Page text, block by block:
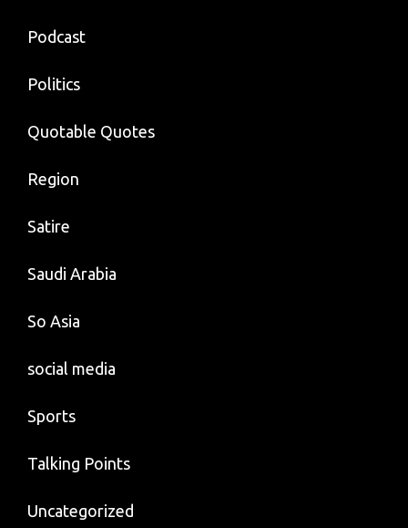
Podcast
Politics
Quotable Quotes
Region
Satire
Saudi Arabia
So Asia
social media
Sports
Talking Points
Uncategorized